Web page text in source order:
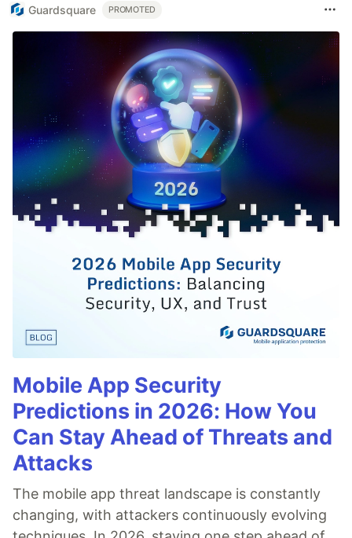
Guardsquare PROMOTED
Mobile App Security
Predictions in 2026: How You
Can Stay Ahead of Threats and
Attacks
The mobile app threat landscape is constantly
changing, with attackers continuously evolving